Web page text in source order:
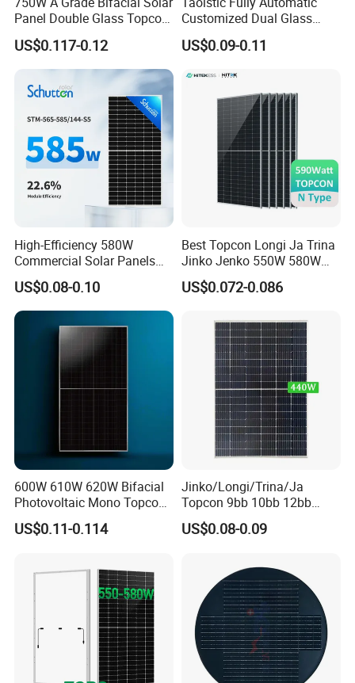
Panel Double Glass Topcon
N Type Technology
US$0.117-0.12
Customized Dual Glass
Topcon Bificial 420W-435W
Polycrystalline Solar Panels
US$0.09-0.11
High-Efficiency 580W
Commercial Solar Panels
for Large Installations
US$0.08-0.10
Best Topcon Longi Ja Trina
Jinko Jenko 550W 580W
590W 600W 610W 620W
Solar Panel 1000W
US$0.072-0.086
600W 610W 620W Bifacial
Photovoltaic Mono Topcon
Half Cut Solar Panel PV
Module for Industry Power
US$0.11-0.114
Jinko/Longi/Trina/Ja
Topcon 9bb 10bb 12bb
Mono Solar Cells 425W
430W 435W 440W 445W
Panel for Solar Projects,
Home Solar Power System
US$0.08-0.09